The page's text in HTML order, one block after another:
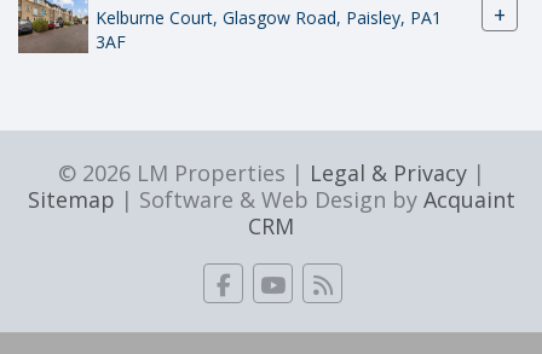
Kelburne Court, Glasgow Road, Paisley, PA1
3AF
+
© 2026 LM Properties | Legal & Privacy|
Sitemap | Software & Web Design by Acquaint
CRM